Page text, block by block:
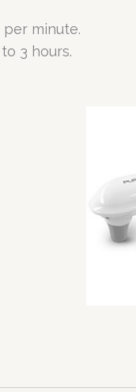
minute.
3 hours.